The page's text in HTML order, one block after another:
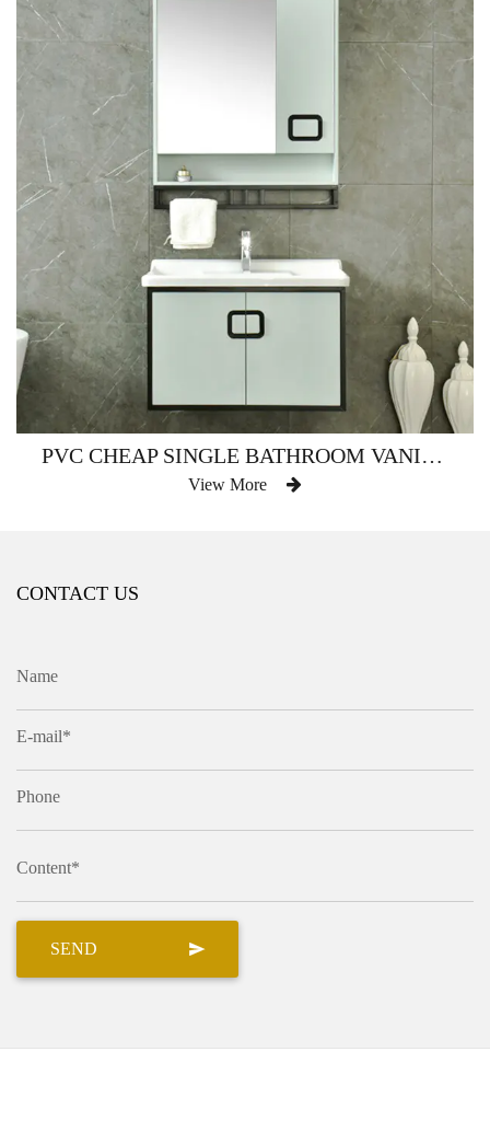
PVC CHEAP SINGLE BATHROOM VANITY WATERPROOF AM-2500
View More
CONTACT US
Name
E-mail*
Phone
Content*